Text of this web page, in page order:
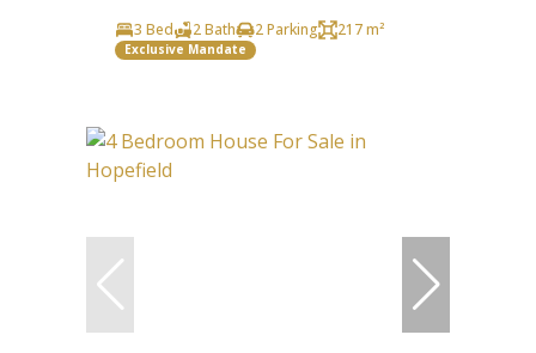
3 Bed
2 Bath 2 Parking 217 m²
Exclusive Mandate